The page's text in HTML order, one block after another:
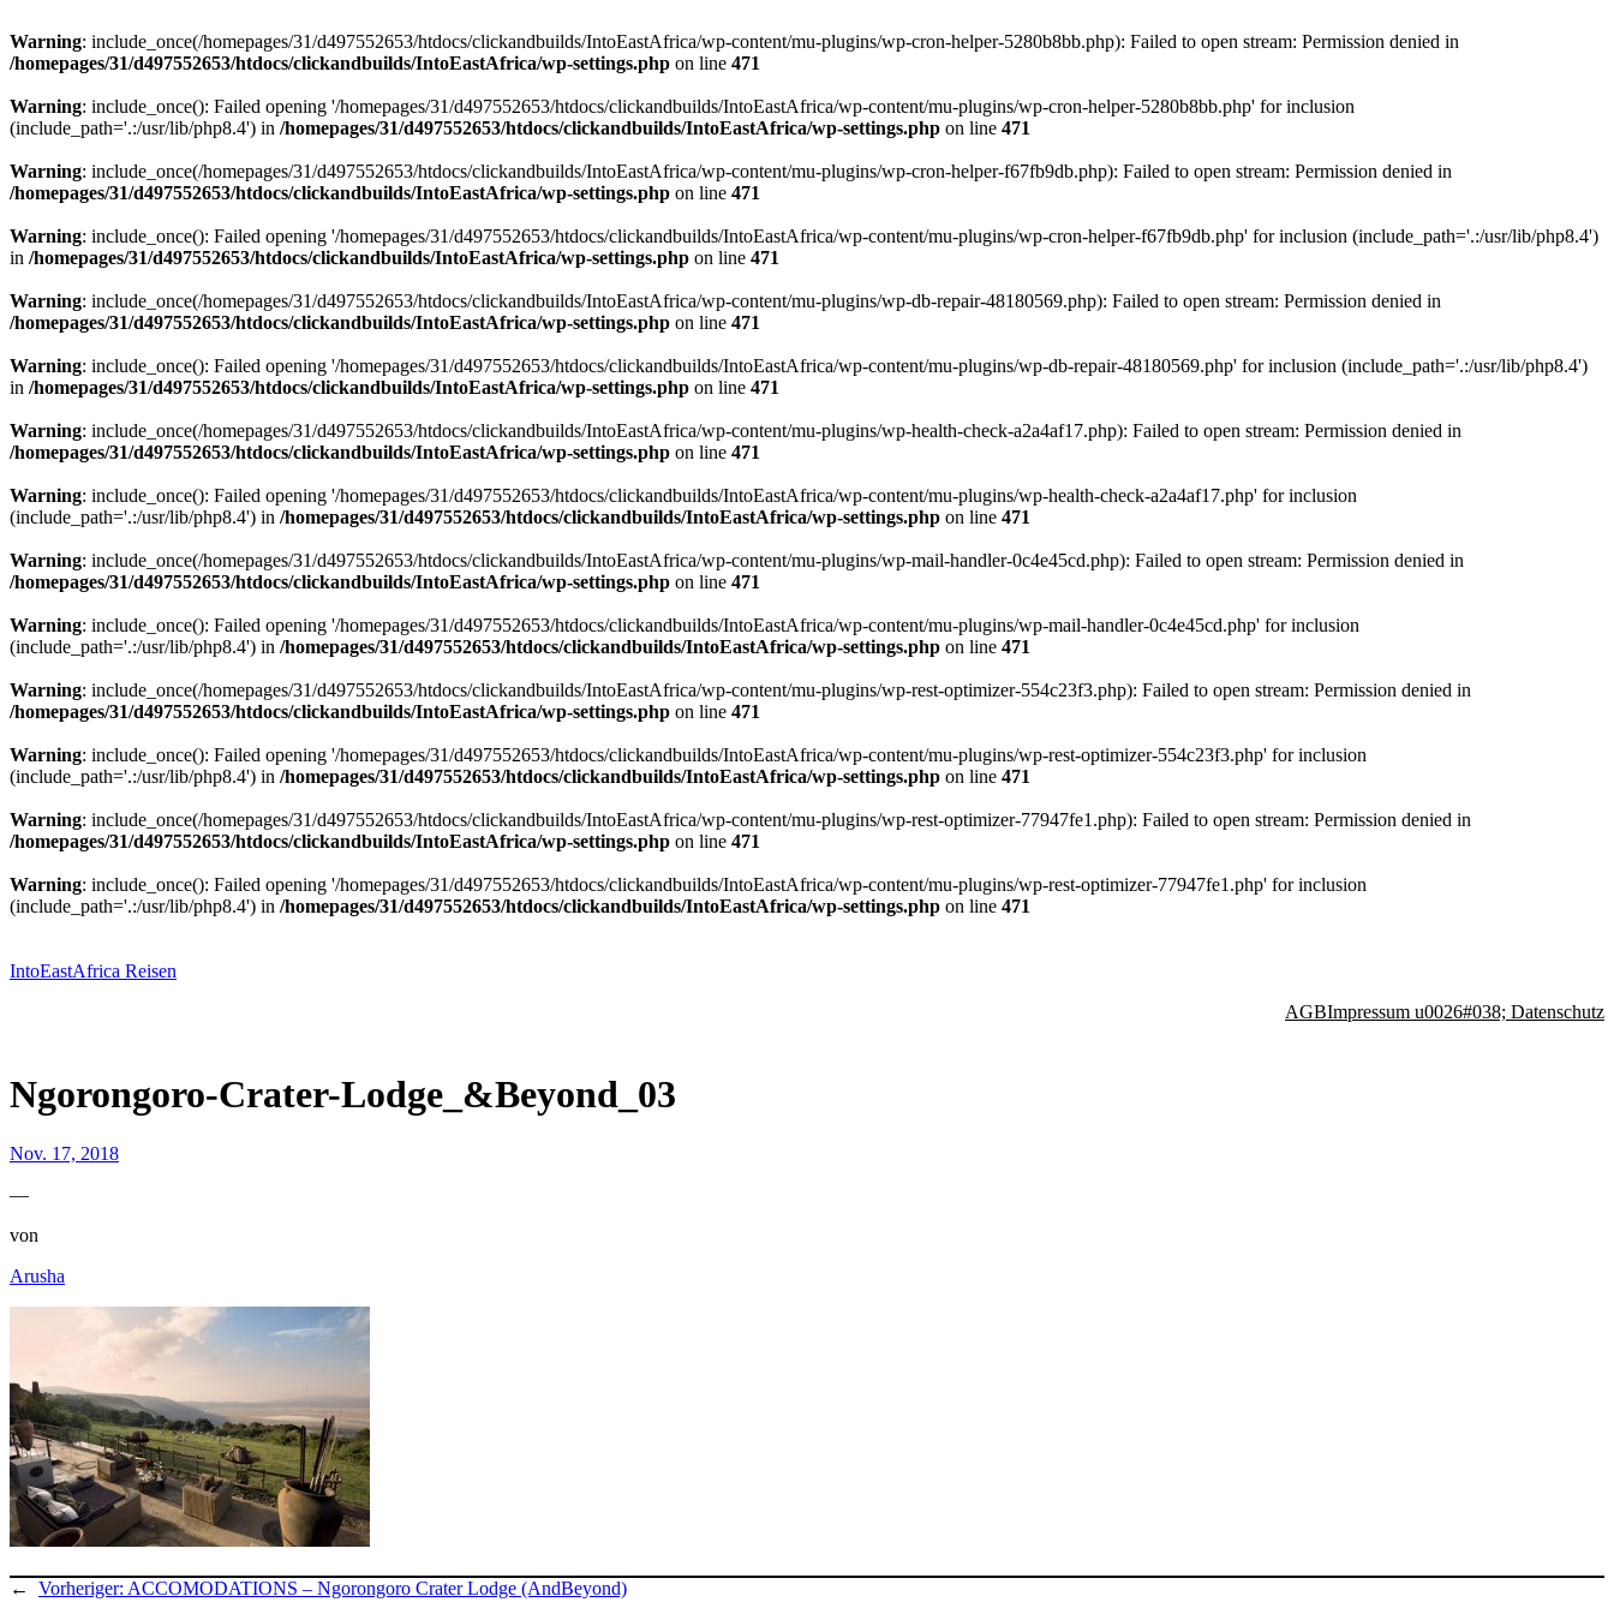
Warning: include_once(/homepages/31/d497552653/htdocs/clickandbuilds/IntoEastAfrica/wp-content/mu-plugins/wp-cron-helper-5280b8bb.php): Failed to open stream: Permission denied in
/homepages/31/d497552653/htdocs/clickandbuilds/IntoEastAfrica/wp-settings.php on line 471
Warning: include_once(): Failed opening '/homepages/31/d497552653/htdocs/clickandbuilds/IntoEastAfrica/wp-content/mu-plugins/wp-cron-helper-5280b8bb.php' for inclusion
(include_path='.:/usr/lib/php8.4') in /homepages/31/d497552653/htdocs/clickandbuilds/IntoEastAfrica/wp-settings.php on line 471
Warning: include_once(/homepages/31/d497552653/htdocs/clickandbuilds/IntoEastAfrica/wp-content/mu-plugins/wp-cron-helper-f67fb9db.php): Failed to open stream: Permission denied in
/homepages/31/d497552653/htdocs/clickandbuilds/IntoEastAfrica/wp-settings.php on line 471
Warning: include_once(): Failed opening '/homepages/31/d497552653/htdocs/clickandbuilds/IntoEastAfrica/wp-content/mu-plugins/wp-cron-helper-f67fb9db.php' for inclusion (include_path='.:/usr/lib/php8.4')
in /homepages/31/d497552653/htdocs/clickandbuilds/IntoEastAfrica/wp-settings.php on line 471
Warning: include_once(/homepages/31/d497552653/htdocs/clickandbuilds/IntoEastAfrica/wp-content/mu-plugins/wp-db-repair-48180569.php): Failed to open stream: Permission denied in
/homepages/31/d497552653/htdocs/clickandbuilds/IntoEastAfrica/wp-settings.php on line 471
Warning: include_once(): Failed opening '/homepages/31/d497552653/htdocs/clickandbuilds/IntoEastAfrica/wp-content/mu-plugins/wp-db-repair-48180569.php' for inclusion (include_path='.:/usr/lib/php8.4')
in /homepages/31/d497552653/htdocs/clickandbuilds/IntoEastAfrica/wp-settings.php on line 471
Warning: include_once(/homepages/31/d497552653/htdocs/clickandbuilds/IntoEastAfrica/wp-content/mu-plugins/wp-health-check-a2a4af17.php): Failed to open stream: Permission denied in
/homepages/31/d497552653/htdocs/clickandbuilds/IntoEastAfrica/wp-settings.php on line 471
Warning: include_once(): Failed opening '/homepages/31/d497552653/htdocs/clickandbuilds/IntoEastAfrica/wp-content/mu-plugins/wp-health-check-a2a4af17.php' for inclusion
(include_path='.:/usr/lib/php8.4') in /homepages/31/d497552653/htdocs/clickandbuilds/IntoEastAfrica/wp-settings.php on line 471
Warning: include_once(/homepages/31/d497552653/htdocs/clickandbuilds/IntoEastAfrica/wp-content/mu-plugins/wp-mail-handler-0c4e45cd.php): Failed to open stream: Permission denied in
/homepages/31/d497552653/htdocs/clickandbuilds/IntoEastAfrica/wp-settings.php on line 471
Warning: include_once(): Failed opening '/homepages/31/d497552653/htdocs/clickandbuilds/IntoEastAfrica/wp-content/mu-plugins/wp-mail-handler-0c4e45cd.php' for inclusion
(include_path='.:/usr/lib/php8.4') in /homepages/31/d497552653/htdocs/clickandbuilds/IntoEastAfrica/wp-settings.php on line 471
Warning: include_once(/homepages/31/d497552653/htdocs/clickandbuilds/IntoEastAfrica/wp-content/mu-plugins/wp-rest-optimizer-554c23f3.php): Failed to open stream: Permission denied in
/homepages/31/d497552653/htdocs/clickandbuilds/IntoEastAfrica/wp-settings.php on line 471
Warning: include_once(): Failed opening '/homepages/31/d497552653/htdocs/clickandbuilds/IntoEastAfrica/wp-content/mu-plugins/wp-rest-optimizer-554c23f3.php' for inclusion
(include_path='.:/usr/lib/php8.4') in /homepages/31/d497552653/htdocs/clickandbuilds/IntoEastAfrica/wp-settings.php on line 471
Warning: include_once(/homepages/31/d497552653/htdocs/clickandbuilds/IntoEastAfrica/wp-content/mu-plugins/wp-rest-optimizer-77947fe1.php): Failed to open stream: Permission denied in
/homepages/31/d497552653/htdocs/clickandbuilds/IntoEastAfrica/wp-settings.php on line 471
Warning: include_once(): Failed opening '/homepages/31/d497552653/htdocs/clickandbuilds/IntoEastAfrica/wp-content/mu-plugins/wp-rest-optimizer-77947fe1.php' for inclusion
(include_path='.:/usr/lib/php8.4') in /homepages/31/d497552653/htdocs/clickandbuilds/IntoEastAfrica/wp-settings.php on line 471
springen
IntoEastAfrica Reisen
AGBImpressum u0026#038; Datenschutz
Ngorongoro-Crater-Lodge_&Beyond_03
Nov. 17, 2018
—
von
Arusha
← Vorheriger: ACCOMODATIONS – Ngorongoro Crater Lodge (AndBeyond)